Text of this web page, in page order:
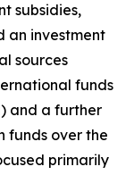
subsidies,
an investment
sources
funds
and a further
funds over the
primarily